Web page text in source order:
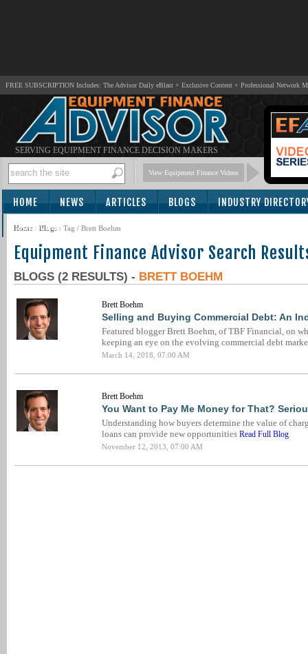
FREE SUBSCRIPTION Includes: The Advisor Daily eBlast + Exclusive Content + Professional Network
SERVING EQUIPMENT FINANCE DECISION MAKERS
View Equipment Finance Videos
HOME NEWS ARTICLES BLOGS INDUSTRY
SUBSCRIBE
Home / Blogs / Tag / Brett Boehm
Equipment Finance Advisor Search
BLOGS (2 RESULTS) - BRETT BOEHM
Brett Boehm
Selling and Buying Commercial Debt: An
Featured blogger Brett Boehm, of TBF Financial, on
keeping an eye on the evolving commercial debt
March 14, 2018, 07:00 AM
Brett Boehm
You Want to Pay Me Money for That?
Understanding how buyers determine the value of
loans can provide new opportunities Read Full Blog
November 12, 2013, 07:00 AM